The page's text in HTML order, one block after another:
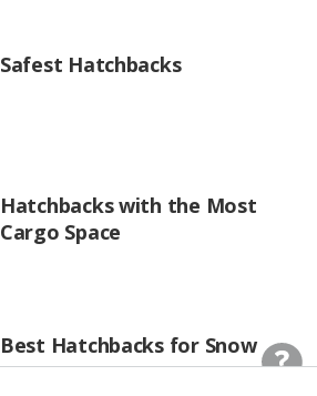
Safest Hatchbacks
Hatchbacks with the Most
Cargo Space
Best Hatchbacks for Snow